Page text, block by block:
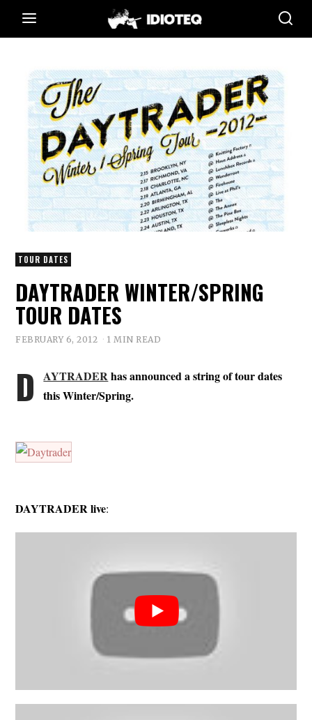
TOUR DATES
DAYTRADER WINTER/SPRING
TOUR DATES
FEBRUARY 6, 2012 1 MIN READ
D AYTRADERhas announced a string of tour dates
this Winter/Spring.
DAYTRADER live: